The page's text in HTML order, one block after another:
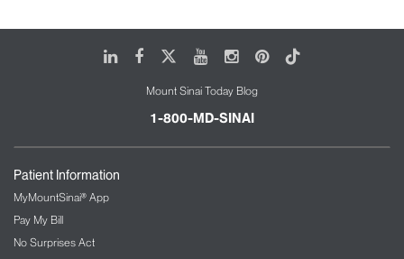
LinkedIn
FacebookYoutubeInstagram
Pinterest
Tiktok
Mount Sinai Today Blog
1-800-MD-SINAI
Patient Information
MyMountSinai® App
Pay My Bill
No Surprises Act